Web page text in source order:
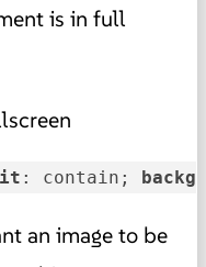
is in full
: contain;
an image to be